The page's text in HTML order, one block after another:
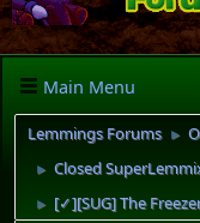
Main Menu
Lemmings Forums ►
► Closed
► [✓][SUG] The